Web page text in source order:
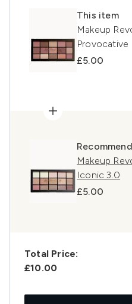
This item
Makeup
Provocative
£5.00
Makeup
Iconic 3.0
£5.00
Total Price:
£10.00